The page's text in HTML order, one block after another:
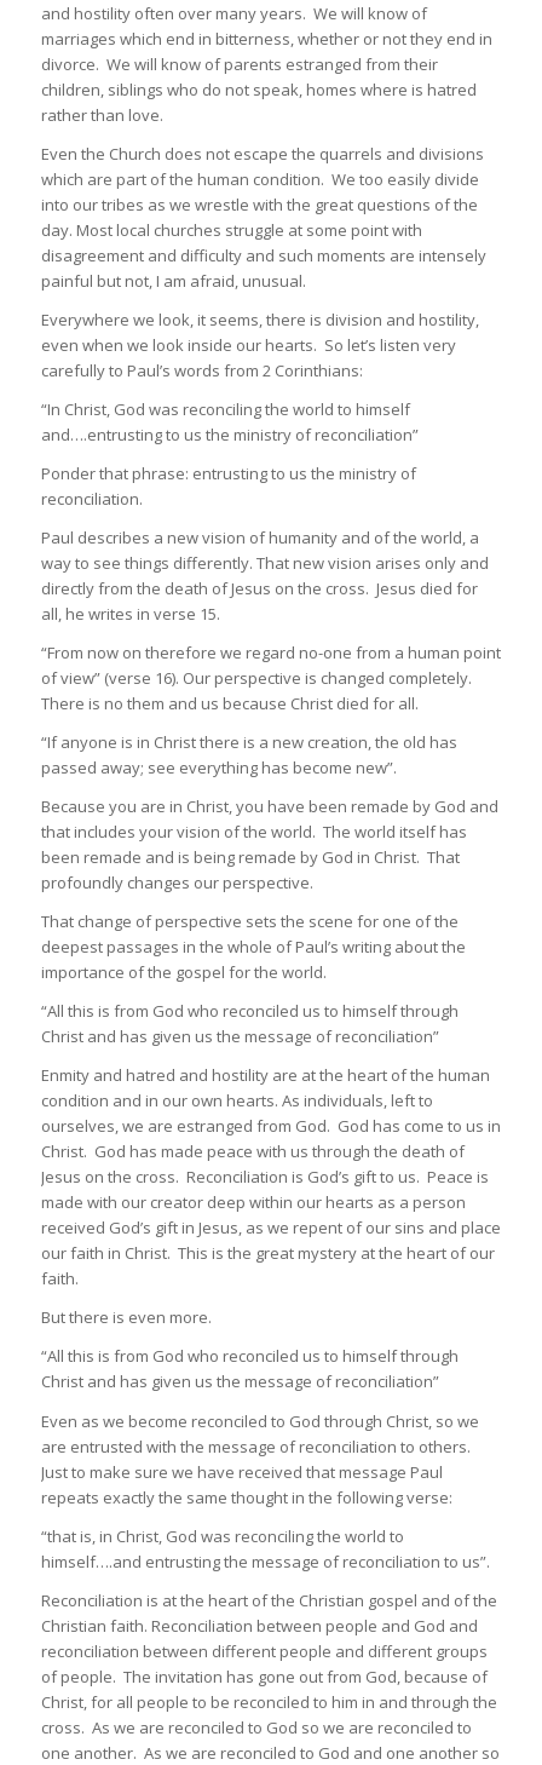
and hostility often over many years. We will know of
marriages which end in bitterness, whether or not they end in
divorce. We will know of parents estranged from their
children, siblings who do not speak, homes where is hatred
rather than love.
Even the Church does not escape the quarrels and divisions
which are part of the human condition. We too easily divide
into our tribes as we wrestle with the great questions of the
day. Most local churches struggle at some point with
disagreement and difficulty and such moments are intensely
painful but not, I am afraid, unusual.
Everywhere we look, it seems, there is division and hostility,
even when we look inside our hearts. So let’s listen very
carefully to Paul’s words from 2 Corinthians:
“In Christ, God was reconciling the world to himself
and….entrusting to us the ministry of reconciliation”
Ponder that phrase: entrusting to us the ministry of
reconciliation.
Paul describes a new vision of humanity and of the world, a
way to see things differently. That new vision arises only and
directly from the death of Jesus on the cross. Jesus died for
all, he writes in verse 15.
“From now on therefore we regard no-one from a human point
of view” (verse 16). Our perspective is changed completely.
There is no them and us because Christ died for all.
“If anyone is in Christ there is a new creation, the old has
passed away; see everything has become new”.
Because you are in Christ, you have been remade by God and
that includes your vision of the world. The world itself has
been remade and is being remade by God in Christ. That
profoundly changes our perspective.
That change of perspective sets the scene for one of the
deepest passages in the whole of Paul’s writing about the
importance of the gospel for the world.
“All this is from God who reconciled us to himself through
Christ and has given us the message of reconciliation”
Enmity and hatred and hostility are at the heart of the human
condition and in our own hearts. As individuals, left to
ourselves, we are estranged from God. God has come to us in
Christ. God has made peace with us through the death of
Jesus on the cross. Reconciliation is God’s gift to us. Peace is
made with our creator deep within our hearts as a person
received God’s gift in Jesus, as we repent of our sins and place
our faith in Christ. This is the great mystery at the heart of our
faith.
But there is even more.
“All this is from God who reconciled us to himself through
Christ and has given us the message of reconciliation”
Even as we become reconciled to God through Christ, so we
are entrusted with the message of reconciliation to others.
Just to make sure we have received that message Paul
repeats exactly the same thought in the following verse:
“that is, in Christ, God was reconciling the world to
himself….and entrusting the message of reconciliation to us”.
Reconciliation is at the heart of the Christian gospel and of the
Christian faith. Reconciliation between people and God and
reconciliation between different people and different groups
of people. The invitation has gone out from God, because of
Christ, for all people to be reconciled to him in and through the
cross. As we are reconciled to God so we are reconciled to
one another. As we are reconciled to God and one another so